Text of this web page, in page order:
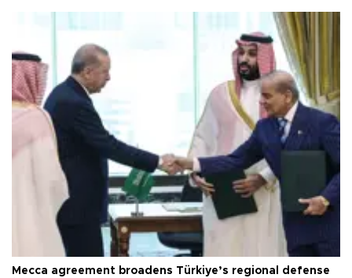
Mecca agreement broadens Türkiye’s regional defense